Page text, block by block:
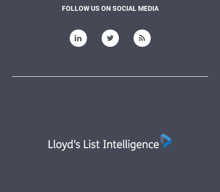
FOLLOW US ON SOCIAL MEDIA